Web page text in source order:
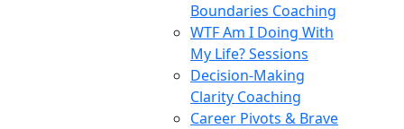
Boundaries Coaching
WTF Am I Doing With
My Life? Sessions
Decision-Making
Clarity Coaching
Career Pivots & Brave